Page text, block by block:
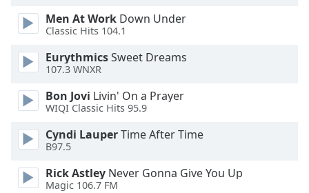
Color
Opacity
Background
Color
Men At Work Down Under
Classic Hits 104.1
EurythmicsSweet Dreams
107.3 WNXR
Bon Jovi Livin' On a Prayer
WIQI Classic Hits 95.9
Cyndi LauperTime After Time
B97.5
Rick Astley Never Gonna Give You Up
Magic 106.7 FM